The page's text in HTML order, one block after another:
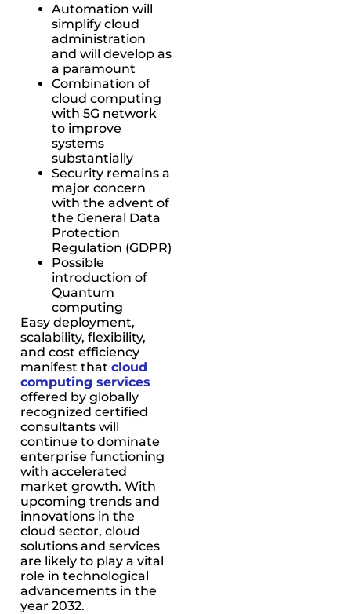
Automation will
simplify cloud
administration
and will develop as
a paramount
Combination of
cloud computing
with 5G network
to improve
systems
substantially
Security remains a
major concern
with the advent of
the General Data
Protection
Regulation (GDPR)
Possible
introduction of
Quantum
computing
Easy deployment,
scalability, flexibility,
and cost efficiency
manifest that cloud
computing services
offered by globally
recognized certified
consultants will
continue to dominate
enterprise functioning
with accelerated
market growth. With
upcoming trends and
innovations in the
cloud sector, cloud
solutions and services
are likely to play a vital
role in technological
advancements in the
year 2032.